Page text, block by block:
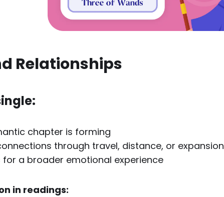
Relationships
chapter is forming
through travel, distance, or expansion
for a broader emotional experience
in readings: